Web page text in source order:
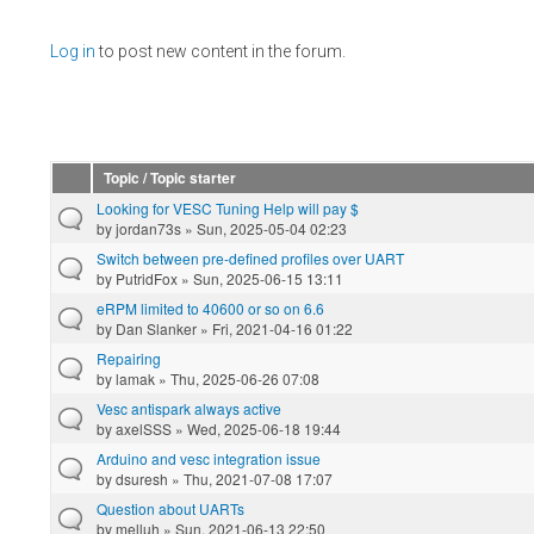
Log into post new content in the forum.
Pages
Topic / Topic starter
Looking for VESC Tuning Help will pay $
byjordan73s » Sun, 2025-05-04 02:23
Switch between pre-defined profiles over UART
by PutridFox » Sun, 2025-06-15 13:11
eRPM limited to 40600 or so on 6.6
by Dan Slanker » Fri, 2021-04-16 01:22
Repairing
bylamak » Thu, 2025-06-26 07:08
Vesc antispark always active
byaxelSSS » Wed, 2025-06-18 19:44
Arduino and vesc integration issue
bydsuresh » Thu, 2021-07-08 17:07
Question about UARTs
bymelluh » Sun, 2021-06-13 22:50